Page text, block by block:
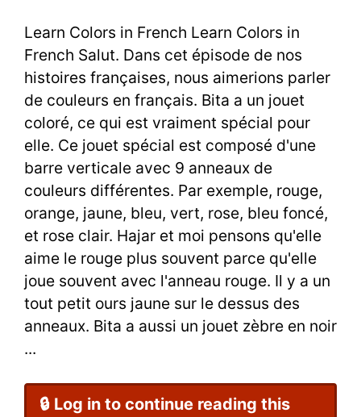
Colors
in
French
in
(épisode
3)
Learn Colors in French Learn Colors in
French Salut. Dans cet épisode de nos
histoires françaises, nous aimerions parler
de couleurs en français. Bita a un jouet
coloré, ce qui est vraiment spécial pour
elle. Ce jouet spécial est composé d'une
barre verticale avec 9 anneaux de
couleurs différentes. Par exemple, rouge,
orange, jaune, bleu, vert, rose, bleu foncé,
et rose clair. Hajar et moi pensons qu'elle
aime le rouge plus souvent parce qu'elle
joue souvent avec l'anneau rouge. Il y a un
tout petit ours jaune sur le dessus des
anneaux. Bita a aussi un jouet zèbre en noir
...
🔒 Log in to continue reading this